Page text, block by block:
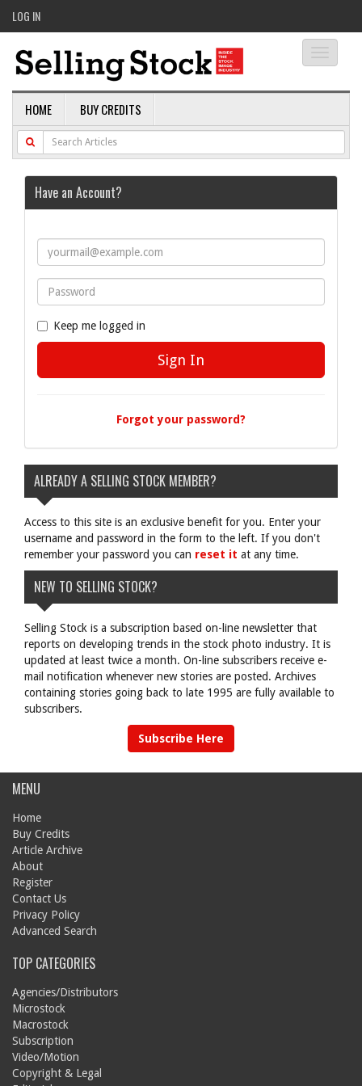
LOG IN
HOME BUY CREDITS
Have an Account?
Keep me logged in
Forgot your password?
ALREADY A SELLING STOCK MEMBER?
Access to this site is an exclusive benefit for you. Enter your
username and password in the form to the left. If you don't
remember your password you can reset it at any time.
NEW TO SELLING STOCK?
Selling Stock is a subscription based on-line newsletter that
reports on developing trends in the stock photo industry. It is
updated at least twice a month. On-line subscribers receive e-
mail notification whenever new stories are posted. Archives
containing stories going back to late 1995 are fully available to
subscribers.
Subscribe Here
MENU
Home
Buy Credits
Article Archive
About
Register
Contact Us
Privacy Policy
Advanced Search
TOP CATEGORIES
Agencies/Distributors
Microstock
Macrostock
Subscription
Video/Motion
Copyright & Legal